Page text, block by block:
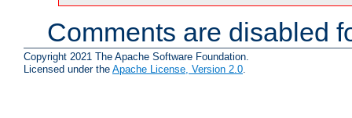
Comments are disabled
Copyright 2021 The Apache Software Foundation.
Licensed under the Apache License, Version 2.0